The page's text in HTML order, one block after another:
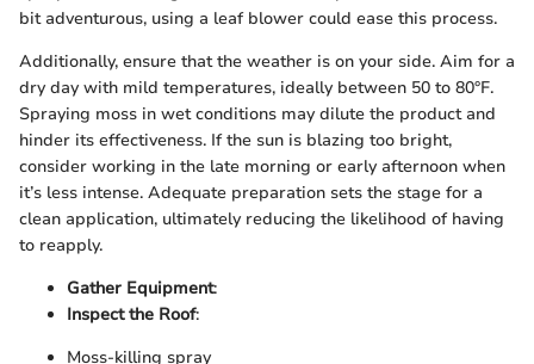
bit adventurous, using a leaf blower could ease this process.
Additionally, ensure that the weather is on your side. Aim for a
dry day with mild temperatures, ideally between 50 to 80°F.
Spraying moss in wet conditions may dilute the product and
hinder its effectiveness. If the sun is blazing too bright,
consider working in the late morning or early afternoon when
it’s less intense. Adequate preparation sets the stage for a
clean application, ultimately reducing the likelihood of having
to reapply.
Gather Equipment:
Inspect the Roof:
Moss-killing spray